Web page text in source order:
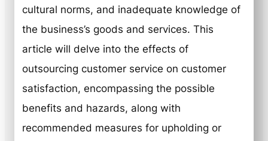
cultural norms, and inadequate knowledge of
the business’s goods and services. This
article will delve into the effects of
outsourcing customer service on customer
satisfaction, encompassing the possible
benefits and hazards, along with
recommended measures for upholding or